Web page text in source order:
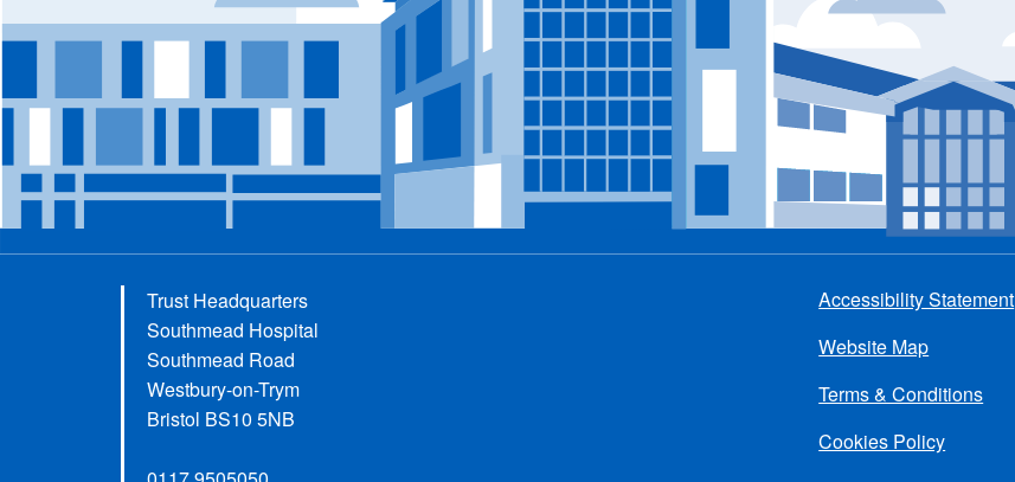
Trust Headquarters
Southmead Hospital
Southmead Road
Westbury-on-Trym
Bristol BS10 5NB
menu
Accessibility Statement
Website Map
Terms & Conditions
Cookies Policy